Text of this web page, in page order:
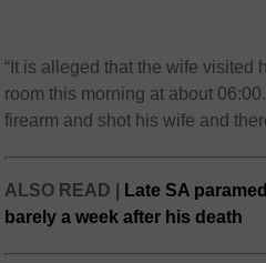
“It is alleged that the wife visited
room this morning at about
firearm and shot his wife and
ALSO READ |
Late SA
barely a week after his death